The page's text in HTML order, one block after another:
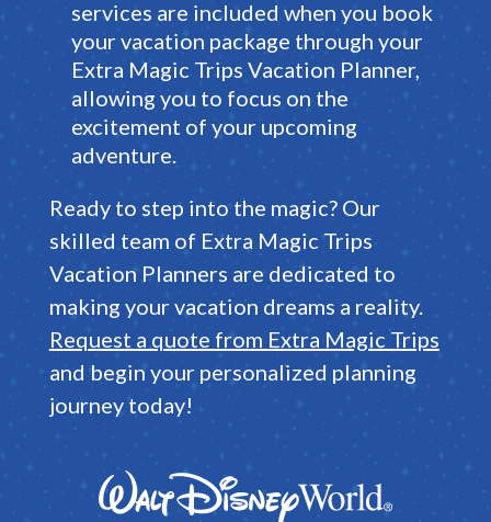
services are included when you book
your vacation package through your
Extra Magic Trips Vacation Planner,
allowing you to focus on the
excitement of your upcoming
adventure.
Ready to step into the magic? Our
skilled team of Extra Magic Trips
Vacation Planners are dedicated to
making your vacation dreams a reality.
Request a quote from Extra Magic Trips
and begin your personalized planning
journey today!